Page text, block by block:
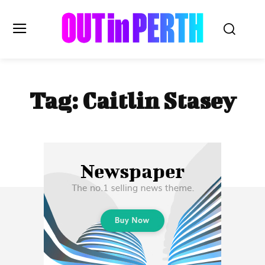
OUTinPERTH
Read the News
LIFESTYLE
HISTORY
Subscribe
Tag: Caitlin Stasey